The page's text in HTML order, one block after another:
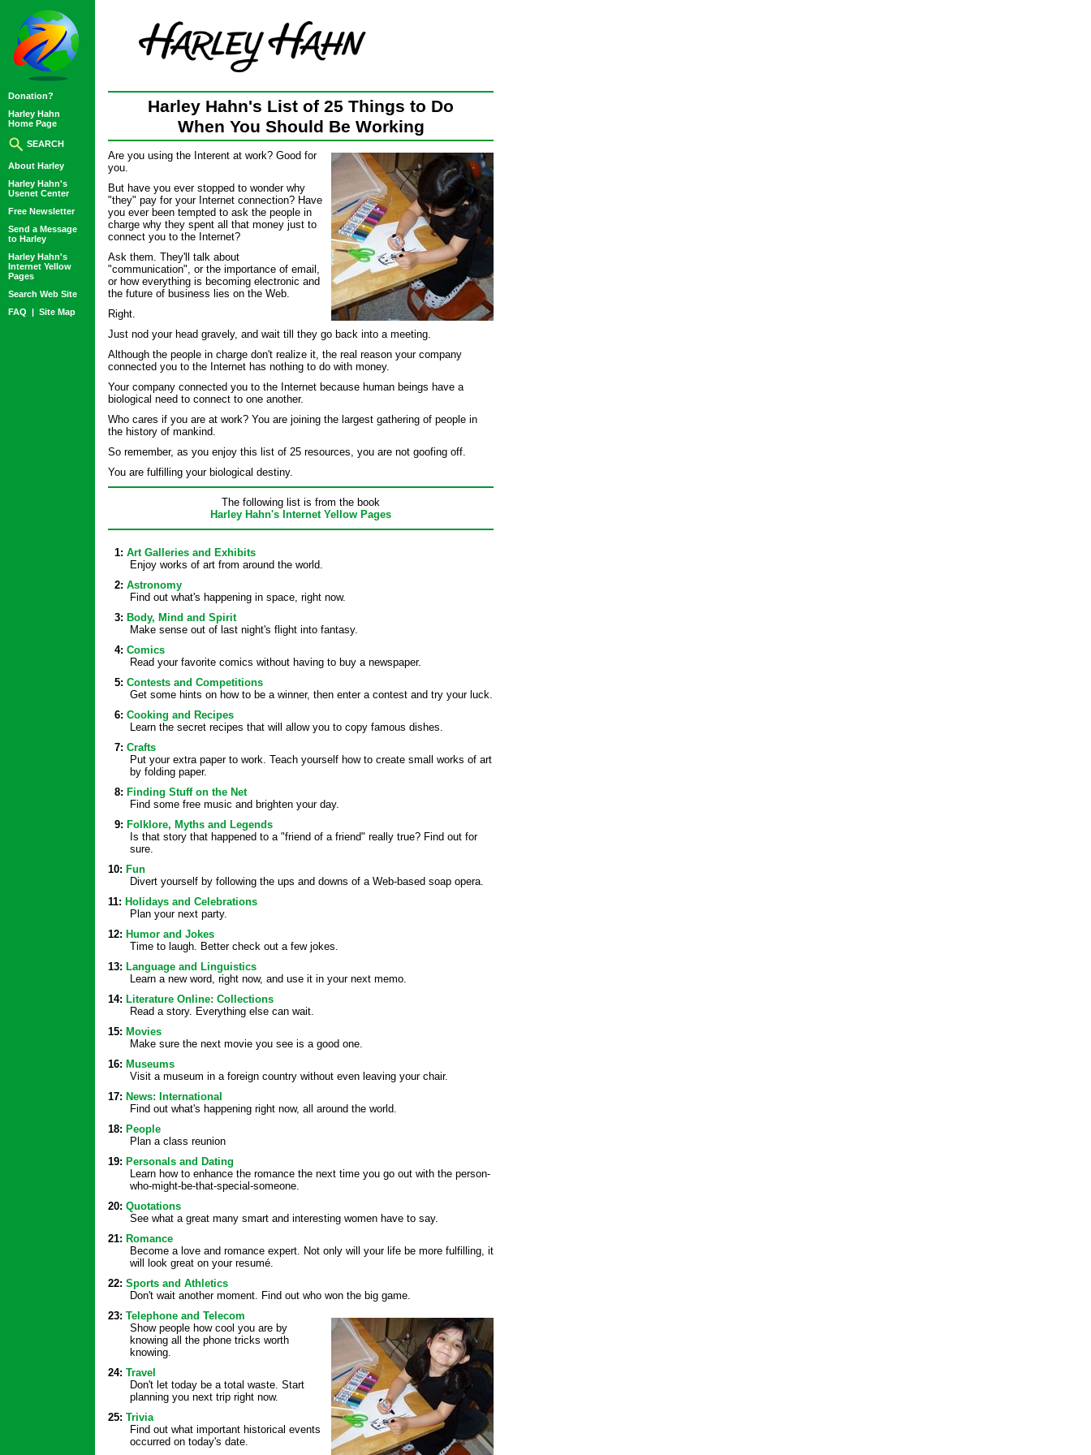
Donation?
Harley Hahn
Home Page
SEARCH
About Harley
Harley Hahn's
Usenet Center
Free Newsletter
Send a Message
to Harley
Harley Hahn's
Internet Yellow
Pages
Search Web Site
FAQ | Site Map
Harley Hahn's List of 25 Things to Do
When You Should Be Working
Are you using the Interent at work? Good for
you.
But have you ever stopped to wonder why
"they" pay for your Internet connection? Have
you ever been tempted to ask the people in
charge why they spent all that money just to
connect you to the Internet?
Ask them. They'll talk about
"communication", or the importance of email,
or how everything is becoming electronic and
the future of business lies on the Web.
Right.
Just nod your head gravely, and wait till they go back into a meeting.
Although the people in charge don't realize it, the real reason your company
connected you to the Internet has nothing to do with money.
Your company connected you to the Internet because human beings have a
biological need to connect to one another.
Who cares if you are at work? You are joining the largest gathering of people in
the history of mankind.
So remember, as you enjoy this list of 25 resources, you are not goofing off.
You are fulfilling your biological destiny.
The following list is from the book
Harley Hahn's Internet Yellow Pages
1: Art Galleries and Exhibits
Enjoy works of art from around the world.
2: Astronomy
Find out what's happening in space, right now.
3: Body, Mind and Spirit
Make sense out of last night's flight into fantasy.
4: Comics
Read your favorite comics without having to buy a newspaper.
5: Contests and Competitions
Get some hints on how to be a winner, then enter a contest and try your luck.
6: Cooking and Recipes
Learn the secret recipes that will allow you to copy famous dishes.
7: Crafts
Put your extra paper to work. Teach yourself how to create small works of art
by folding paper.
8: Finding Stuff on the Net
Find some free music and brighten your day.
9: Folklore, Myths and Legends
Is that story that happened to a "friend of a friend" really true? Find out for
sure.
10: Fun
Divert yourself by following the ups and downs of a Web-based soap opera.
11: Holidays and Celebrations
Plan your next party.
12: Humor and Jokes
Time to laugh. Better check out a few jokes.
13: Language and Linguistics
Learn a new word, right now, and use it in your next memo.
14: Literature Online: Collections
Read a story. Everything else can wait.
15: Movies
Make sure the next movie you see is a good one.
16: Museums
Visit a museum in a foreign country without even leaving your chair.
17: News: International
Find out what's happening right now, all around the world.
18: People
Plan a class reunion
19: Personals and Dating
Learn how to enhance the romance the next time you go out with the person-
who-might-be-that-special-someone.
20: Quotations
See what a great many smart and interesting women have to say.
21: Romance
Become a love and romance expert. Not only will your life be more fulfilling, it
will look great on your resumé.
22: Sports and Athletics
Don't wait another moment. Find out who won the big game.
23: Telephone and Telecom
Show people how cool you are by
knowing all the phone tricks worth
knowing.
24: Travel
Don't let today be a total waste. Start
planning you next trip right now.
25: Trivia
Find out what important historical events
occurred on today's date.